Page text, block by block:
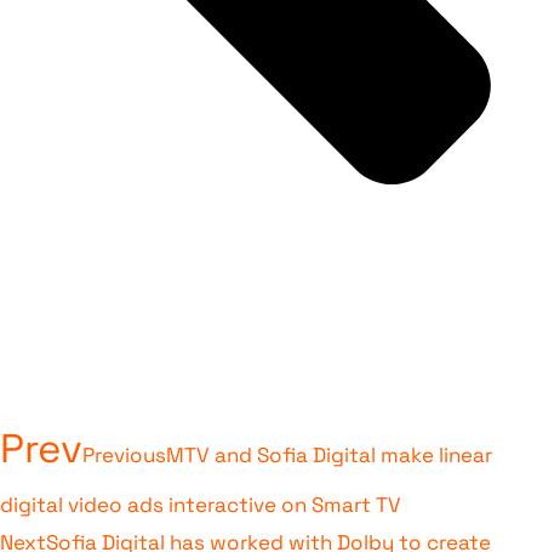
PrevPreviousMTV and Sofia Digital make linear
digital video ads interactive on Smart TV
NextSofia Digital has worked with Dolby to create